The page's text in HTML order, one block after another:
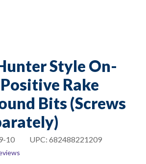
Style On-
Rake
Bits (Screws
UPC: 682488221209
10